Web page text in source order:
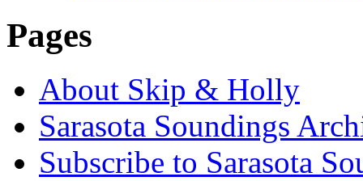
Pages
About Skip & Holly
Sarasota Soundings
Subscribe to Sarasota